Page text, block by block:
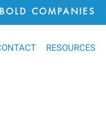
RESOURCES
BOLD COMPANIES